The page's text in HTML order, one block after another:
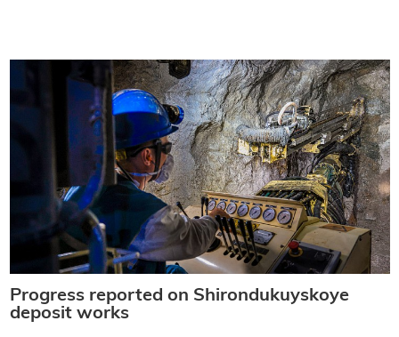
Progress reported on Shirondukuyskoye
deposit works